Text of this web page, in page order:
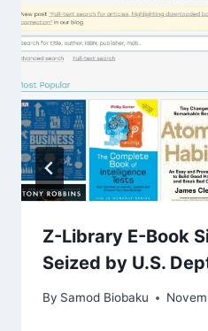
Z-Library E-Book
Seized by U.S.
By Samod Biobaku